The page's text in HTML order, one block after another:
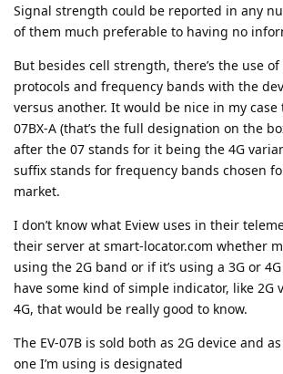
Signal strength could be reported in any
of them much preferable to having no
But besides cell strength, there’s the use
protocols and frequency bands with the
versus another. It would be nice in my case
07BX-A (that’s the full designation on the
after the 07 stands for it being the 4G
suffix stands for frequency bands chosen
market.
I don’t know what Eview uses in their
their server at smart-locator.com whether
using the 2G band or if it’s using a 3G or
have some kind of simple indicator, like 2G
4G, that would be really good to know.
The EV-07B is sold both as 2G device and as
one I’m using is designated